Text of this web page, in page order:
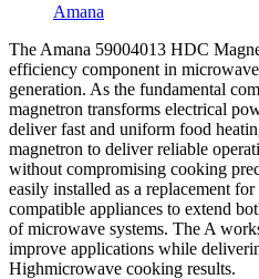
Amana
The Amana 59004013 HDC
efficiency component in
generation. As the fundamental
magnetron transforms electrical
deliver fast and uniform food
magnetron to deliver reliable
without compromising cooking
easily installed as a replacement
compatible appliances to extend
of microwave systems. The A
improve applications while
Highmicrowave cooking results.